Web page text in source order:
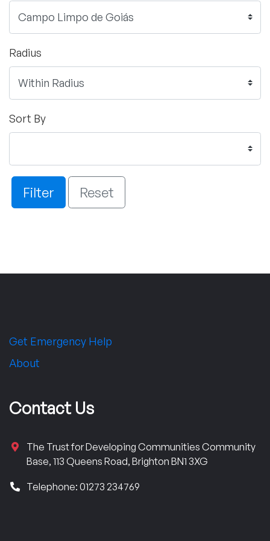
Radius
Sort By
Filter Reset
Get Emergency Help
About
Contact Us
The Trust for Developing Communities Community
Base, 113 Queens Road, Brighton BN1 3XG
Telephone: 01273 234769